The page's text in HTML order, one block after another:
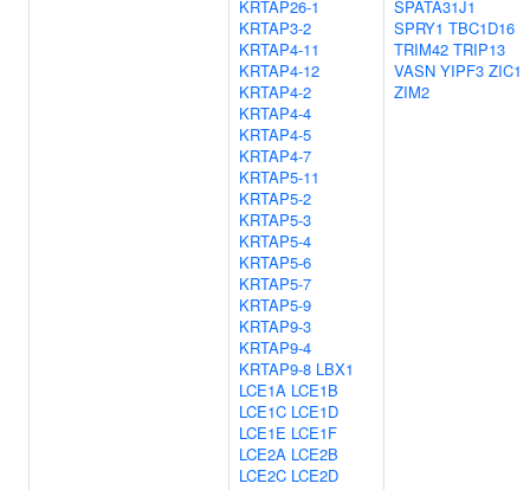
KRTAP26-1
KRTAP3-2
KRTAP4-11
KRTAP4-12
KRTAP4-2
KRTAP4-4
KRTAP4-5
KRTAP4-7
KRTAP5-11
KRTAP5-2
KRTAP5-3
KRTAP5-4
KRTAP5-6
KRTAP5-7
KRTAP5-9
KRTAP9-3
KRTAP9-4
KRTAP9-8 LBX1
LCE1A LCE1B
LCE1C LCE1D
LCE1E LCE1F
LCE2A LCE2B
LCE2C LCE2D
SPATA31J1
SPRY1 TBC1D16
TRIM42 TRIP13
VASN YIPF3 ZIC1
ZIM2